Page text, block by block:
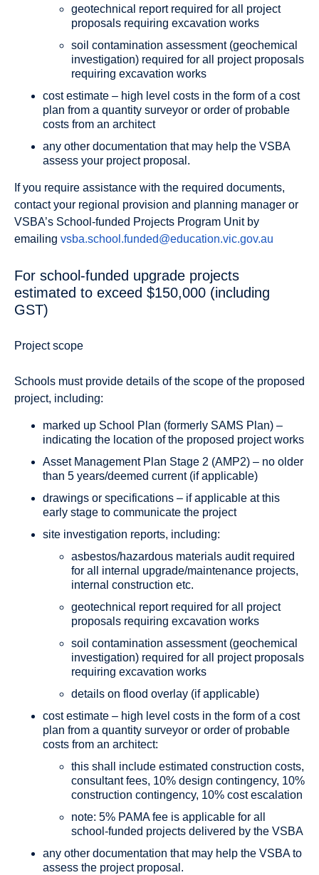
geotechnical report required for all project
proposals requiring excavation works
soil contamination assessment (geochemical
investigation) required for all project proposals
requiring excavation works
cost estimate – high level costs in the form of a cost
plan from a quantity surveyor or order of probable
costs from an architect
any other documentation that may help the VSBA
assess your project proposal.
If you require assistance with the required documents,
contact your regional provision and planning manager or
VSBA’s School-funded Projects Program Unit by
emailing vsba.school.funded@education.vic.gov.au
For school-funded upgrade projects
estimated to exceed $150,000 (including
GST)
Project scope
Schools must provide details of the scope of the proposed
project, including:
marked up School Plan (formerly SAMS Plan) –
indicating the location of the proposed project works
Asset Management Plan Stage 2 (AMP2) – no older
than 5 years/deemed current (if applicable)
drawings or specifications – if applicable at this
early stage to communicate the project
site investigation reports, including:
asbestos/hazardous materials audit required
for all internal upgrade/maintenance projects,
internal construction etc.
geotechnical report required for all project
proposals requiring excavation works
soil contamination assessment (geochemical
investigation) required for all project proposals
requiring excavation works
details on flood overlay (if applicable)
cost estimate – high level costs in the form of a cost
plan from a quantity surveyor or order of probable
costs from an architect:
this shall include estimated construction costs,
consultant fees, 10% design contingency, 10%
construction contingency, 10% cost escalation
note: 5% PAMA fee is applicable for all
school-funded projects delivered by the VSBA
any other documentation that may help the VSBA to
assess the project proposal.